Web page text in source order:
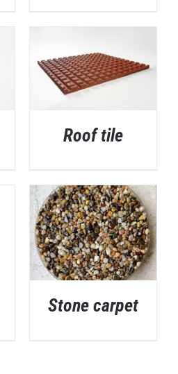
Roof tile
Stone carpet